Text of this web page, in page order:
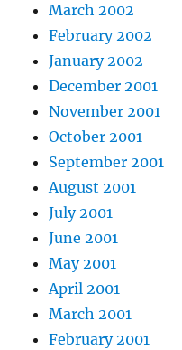
March 2002
February 2002
January 2002
December 2001
November 2001
October 2001
September 2001
August 2001
July 2001
June 2001
May 2001
April 2001
March 2001
February 2001